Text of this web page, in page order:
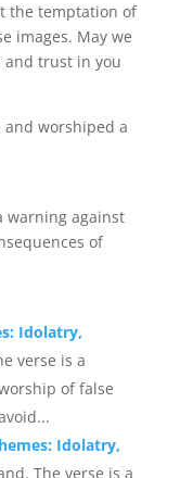
the temptation of
images. May we
trust in you
and worshiped a
warning against
of
Idolatry,
verse is a
of false
Idolatry,
The verse is a